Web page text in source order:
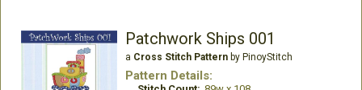
Patchwork Ships 001
a Cross Stitch Patternby PinoyStitch
Pattern Details: